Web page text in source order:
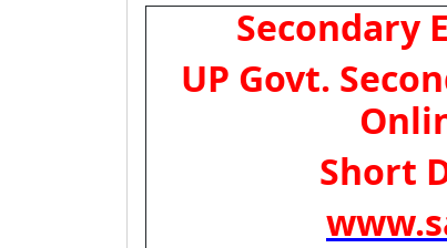
Secondary
UP Govt.
Short